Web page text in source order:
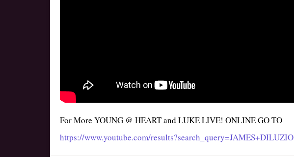
For More YOUNG @ HEART and LUKE LIVE! ONLINE GO TO
https://www.youtube.com/results?search_query=JAMES+DILUZIO